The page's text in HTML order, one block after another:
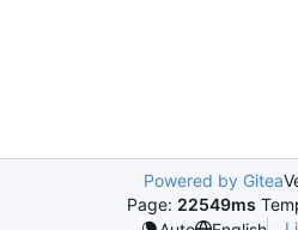
Powered by Gitea
Page: 22549ms